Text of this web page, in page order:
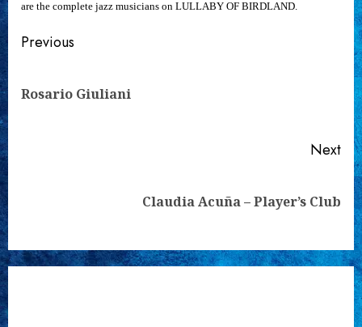
are the complete jazz musicians on LULLABY OF BIRDLAND.
Continue
Previous
Rosario Giuliani
Next
Claudia Acuña – Player’s Club